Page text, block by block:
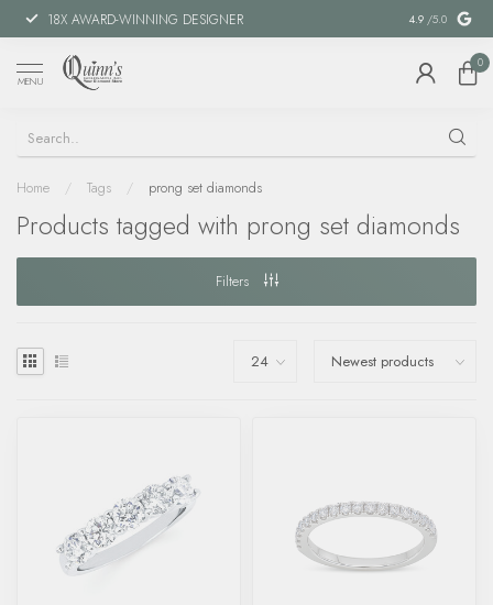
18X AWARD-WINNING DESIGNER SPECIAL
4.9 /5.0
MENU
0
Home / Tags / prong set diamonds
Products tagged with prong set diamonds
Filters